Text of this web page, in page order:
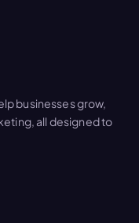
businesses grow,
all designed to